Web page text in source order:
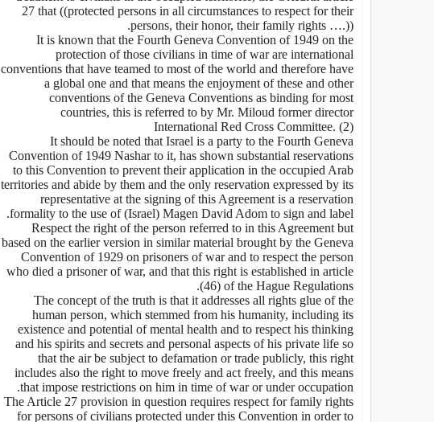
27 that ((protected persons in all circumstances to respect for their
persons, their honor, their family rights ….)).
It is known that the Fourth Geneva Convention of 1949 on the
protection of those civilians in time of war are international
conventions that have teamed to most of the world and therefore have
a global one and that means the enjoyment of these and other
conventions of the Geneva Conventions as binding for most
countries, this is referred to by Mr. Miloud former director
International Red Cross Committee. (2)
It should be noted that Israel is a party to the Fourth Geneva
Convention of 1949 Nashar to it, has shown substantial reservations
to this Convention to prevent their application in the occupied Arab
territories and abide by them and the only reservation expressed by its
representative at the signing of this Agreement is a reservation
formality to the use of (Israel) Magen David Adom to sign and label.
Respect the right of the person referred to in this Agreement but
based on the earlier version in similar material brought by the Geneva
Convention of 1929 on prisoners of war and to respect the person
who died a prisoner of war, and that this right is established in article
(46) of the Hague Regulations.
The concept of the truth is that it addresses all rights glue of the
human person, which stemmed from his humanity, including its
existence and potential of mental health and to respect his thinking
and his spirits and secrets and personal aspects of his private life so
that the air be subject to defamation or trade publicly, this right
includes also the right to move freely and act freely, and this means
that impose restrictions on him in time of war or under occupation.
The Article 27 provision in question requires respect for family rights
for persons of civilians protected under this Convention in order to